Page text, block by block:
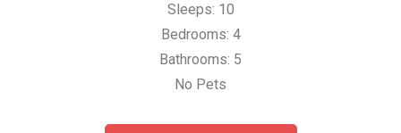
Sleeps: 10
Bedrooms: 4
Bathrooms: 5
No Pets